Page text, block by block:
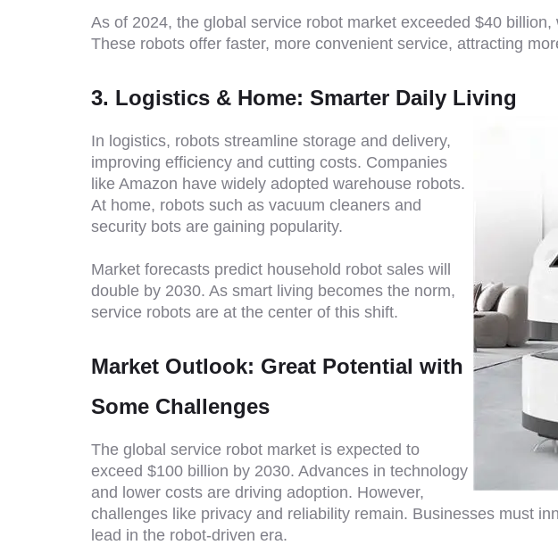
As of 2024, the global service robot market exceeded $40
These robots offer faster, more convenient service, attracting
3. Logistics & Home: Smarter Daily Living
In logistics, robots streamline storage and delivery,
improving efficiency and cutting costs. Companies
like Amazon have widely adopted warehouse robots.
At home, robots such as vacuum cleaners and
security bots are gaining popularity.
Market forecasts predict household robot sales will
double by 2030. As smart living becomes the norm,
service robots are at the center of this shift.
Market Outlook: Great Potential with
Some Challenges
The global service robot market is expected to
exceed $100 billion by 2030. Advances in technology
and lower costs are driving adoption. However,
challenges like privacy and reliability remain. Businesses must
lead in the robot-driven era.